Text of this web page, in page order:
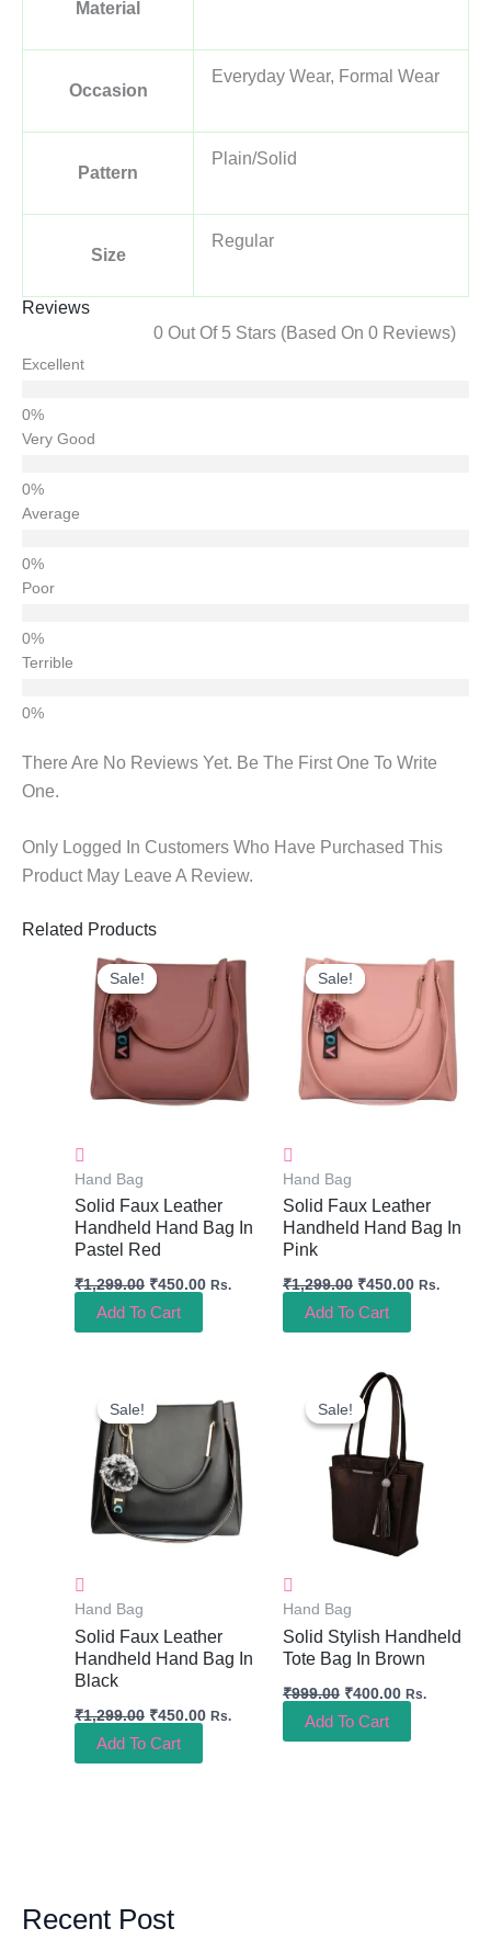
Material
Occasion
Everyday Wear, Formal Wear
Pattern
Plain/Solid
Size
Regular
Reviews
0 Out Of 5 Stars (based On 0 Reviews)
Excellent
Very Good
Average
Poor
Terrible
There Are No Reviews Yet. Be The First One To Write
One.
Only Logged In Customers Who Have Purchased This
Product May Leave A Review.
Related Products
Sale!
Sale!
Hand Bag
Solid Faux Leather
Handheld Hand Bag In
Pastel Red
₹1,299.00
Price
Was:
₹1,299.00.
₹450.00
Price
Is:
₹450.00.
Rs.
Add To Cart
Sale!
Sale!
Hand Bag
Solid Faux Leather
Handheld Hand Bag In
Pink
₹1,299.00
Price
Was:
₹1,299.00.
₹450.00
Price
Is:
₹450.00.
Rs.
Add To Cart
Sale!
Sale!
Hand Bag
Solid Faux Leather
Handheld Hand Bag In
Black
₹1,299.00
Price
Was:
₹1,299.00.
₹450.00
Price
Is:
₹450.00.
Rs.
Add To Cart
Sale!
Sale!
Hand Bag
Solid Stylish Handheld
Tote Bag In Brown
₹999.00
Original
Price
Was:
₹999.00.
₹400.00
Price
Is:
₹400.00.
Rs.
Add To Cart
Recent Post